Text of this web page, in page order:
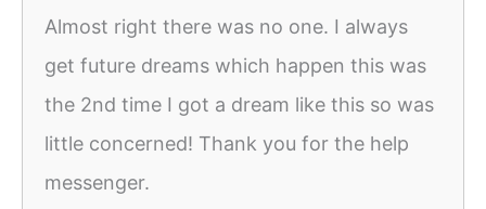
Almost right there was no one. I always
get future dreams which happen this was
the 2nd time I got a dream like this so was
little concerned! Thank you for the help
messenger.